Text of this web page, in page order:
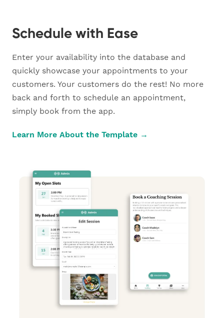
Schedule with Ease
Enter your availability into the database and
quickly showcase your appointments to your
customers. Your customers do the rest! No more
back and forth to schedule an appointment,
simply book from the app.
Learn More About the Template →